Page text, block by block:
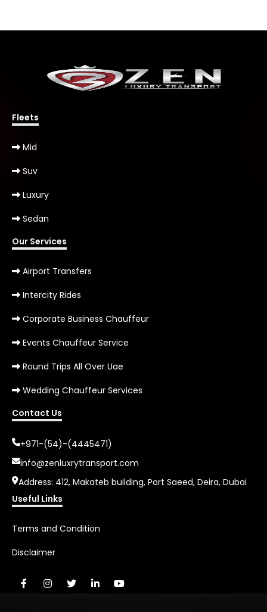
Fleets
Mid
Suv
Luxury
Sedan
Our Services
Airport Transfers
Intercity Rides
Corporate Business Chauffeur
Events Chauffeur Service
Round Trips All Over Uae
Wedding Chauffeur Services
Contact Us
+971-(54)-(4445471)
info@zenluxrytransport.com
Address: 412, Makateb building, Port Saeed, Deira, Dubai
Useful Links
Terms and Condition
Disclaimer